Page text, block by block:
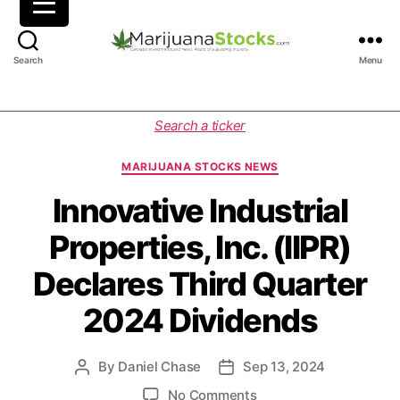
Search
i
j
u
a
a
t
o
c
k
s
C
a
Menu
Search a ticker
C
t
e
o
r
i
e
s
MARIJUANA STOCKS NEWS
Innovative Industrial
Properties, Inc. (IIPR)
Declares Third Quarter
2024 Dividends
P By Daniel Chase
P Sep 13, 2024
No Commentso